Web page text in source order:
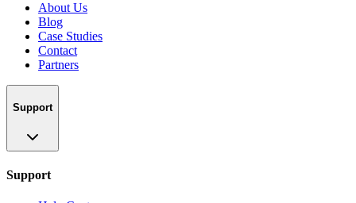
About Us
Blog
Case Studies
Contact
Partners
Support
Support